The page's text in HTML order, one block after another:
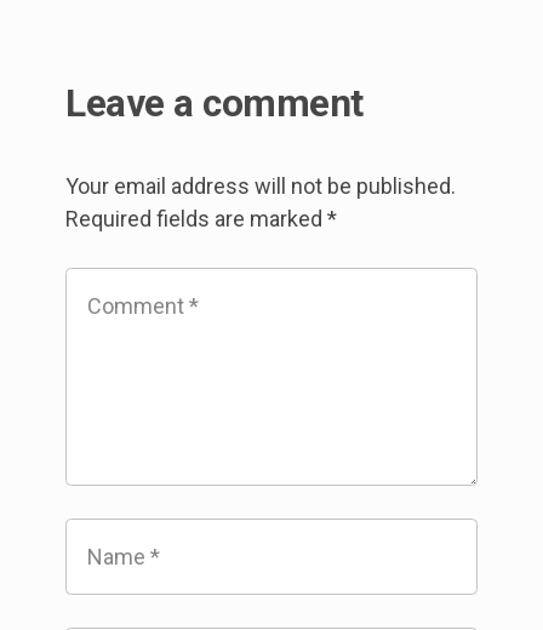
Leave a comment
Your email address will not be published.
Required fields are marked *
Comment*
Name *